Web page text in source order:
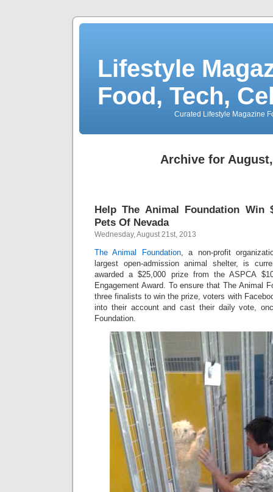
Lifestyle
Food, Tech,
Curated Lifestyle Magazine
Archive for
Help The Animal Foundation Win
Pets Of Nevada
Wednesday, August 21st, 2013
The Animal Foundation, a non-profit
largest open-admission animal shelter, is
awarded a $25,000 prize from the ASPCA
Engagement Award. To ensure that The Animal
three finalists to win the prize, voters with
into their account and cast their daily vote,
Foundation.